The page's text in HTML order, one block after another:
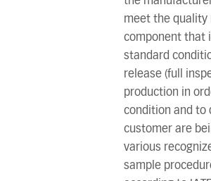
meet the quality
component that
standard
release (full
production in
condition and to
customer are
various
sample